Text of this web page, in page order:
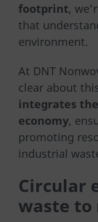
footprint,
that
environment.
At DNT
clear about
integrates
economy,
promoting
industrial
Circular
waste to